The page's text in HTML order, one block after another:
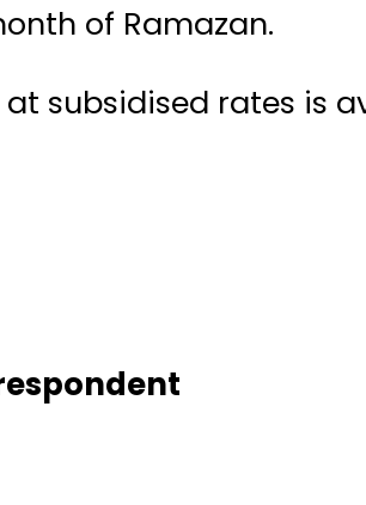
of Ramazan.
at subsidised rates is